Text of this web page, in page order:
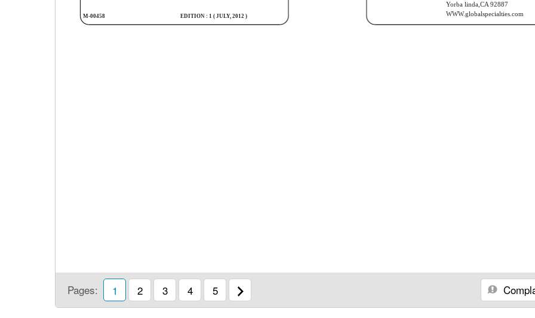
Yorba linda,CA 92887
WWW.globalspecialties.com
M-00458 EDITION : 1 ( JULY, 2012 )
Pages: 1 2 3 4 5